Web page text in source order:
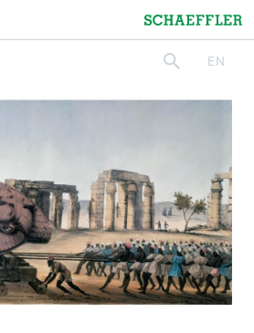
Schaeffler
searchEN